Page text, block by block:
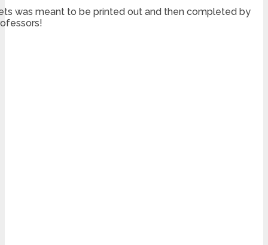
was meant to be printed out and then completed by